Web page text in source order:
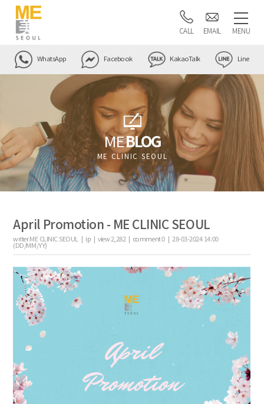
CALL EMAIL MENU
WhatsApp Facebook KakaoTalk Line
MEBLOG
ME CLINIC SEOUL
April Promotion - ME CLINIC SEOUL
writerME CLINIC SEOUL | ip |view2,282 | comment0| 28-03-2024 14:00
(DD/MM/YY)
the body of a posts